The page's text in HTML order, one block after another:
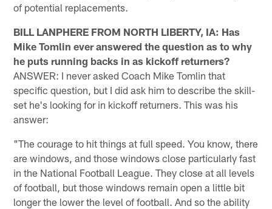
of potential replacements.
BILL LANPHERE FROM NORTH LIBERTY, IA: Has
Mike Tomlin ever answered the question as to why
he puts running backs in as kickoff returners?
ANSWER: I never asked Coach Mike Tomlin that
specific question, but I did ask him to describe the skill-
set he's looking for in kickoff returners. This was his
answer:
"The courage to hit things at full speed. You know, there
are windows, and those windows close particularly fast
in the National Football League. They close at all levels
of football, but those windows remain open a little bit
longer the lower the level of football. And so the ability